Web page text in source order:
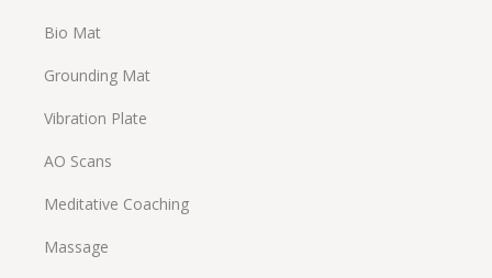
Bio Mat
Grounding Mat
Vibration Plate
AO Scans
Meditative Coaching
Massage